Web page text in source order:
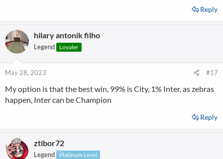
Reply
hilary antonik filho
Legend Loyaler
May 28, 2023 #17
My option is that the best win, 99% is City, 1% Inter, as zebras
happen, Inter can be Champion
Reply
ztibor72
Legend Platinum Level